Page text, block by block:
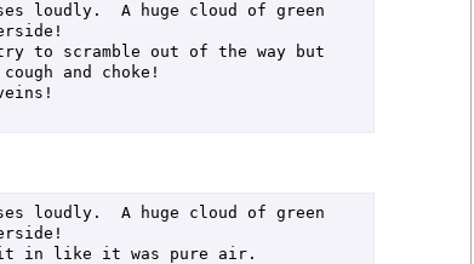
loudly.  A huge cloud of green
to scramble out of the way but
and choke!
loudly.  A huge cloud of green